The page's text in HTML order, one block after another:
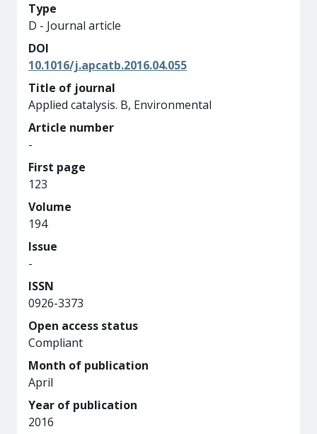
Type
D - Journal article
DOI
10.1016/j.apcatb.2016.04.055
Title of journal
Applied catalysis. B, Environmental
Article number
-
First page
123
Volume
194
Issue
-
ISSN
0926-3373
Open access status
Compliant
Month of publication
April
Year of publication
2016